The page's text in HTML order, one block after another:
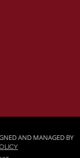
AND MANAGED BY